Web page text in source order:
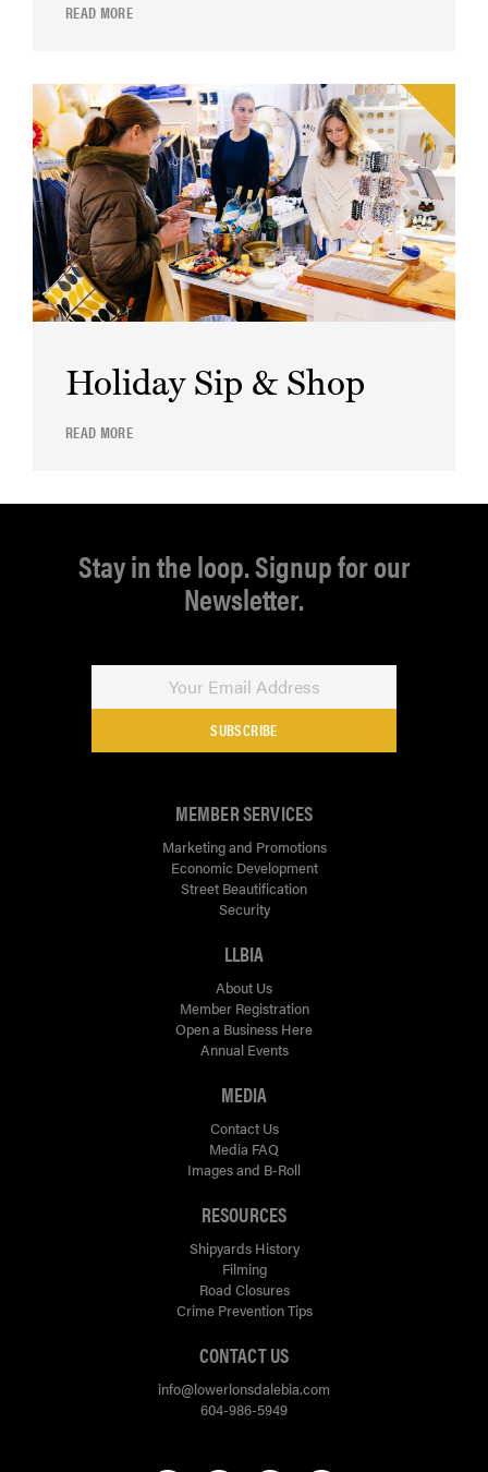
READ MORE
Holiday Sip & Shop
READ MORE
Stay in the loop. Signup for our
Newsletter.
SUBSCRIBE
MEMBER SERVICES
Marketing and Promotions
Economic Development
Street Beautification
Security
LLBIA
About Us
Member Registration
Open a Business Here
Annual Events
MEDIA
Contact Us
Media FAQ
Images and B-Roll
RESOURCES
Shipyards History
Filming
Road Closures
Crime Prevention Tips
CONTACT US
info@lowerlonsdalebia.com
604-986-5949